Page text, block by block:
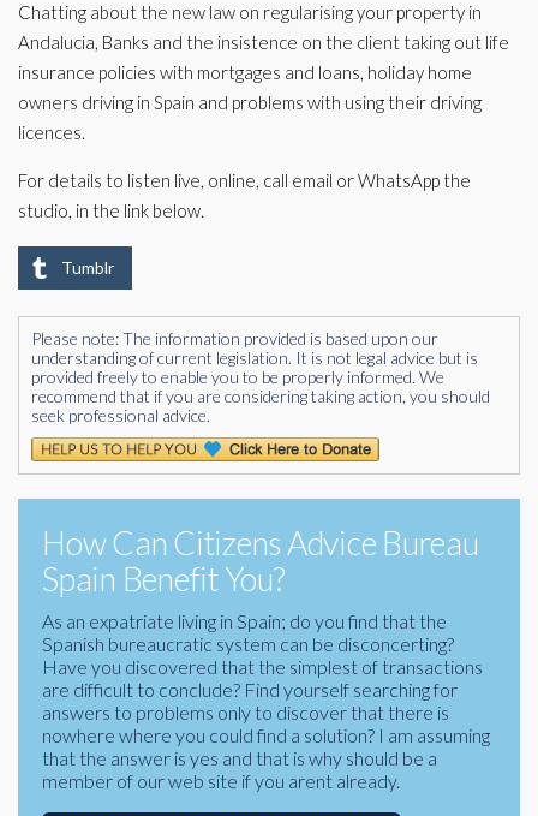
Chatting about the new law on regularising your property in
Andalucia, Banks and the insistence on the client taking out life
insurance policies with mortgages and loans, holiday home
owners driving in Spain and problems with using their driving
licences.
For details to listen live, online, call email or WhatsApp the
studio, in the link below.
Tumblr
Please note: The information provided is based upon our
understanding of current legislation. It is not legal advice but is
provided freely to enable you to be properly informed. We
recommend that if you are considering taking action, you should
seek professional advice.
How Can Citizens Advice Bureau
Spain Benefit You?
As an expatriate living in Spain; do you find that the
Spanish bureaucratic system can be disconcerting?
Have you discovered that the simplest of transactions
are difficult to conclude? Find yourself searching for
answers to problems only to discover that there is
nowhere where you could find a solution? I am assuming
that the answer is yes and that is why should be a
member of our web site if you arent already.